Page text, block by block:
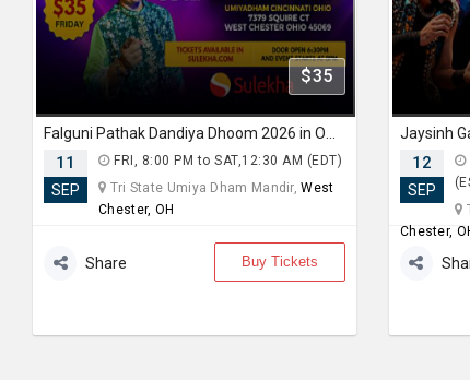
$35
11
SEP
FRI, 8:00 PM to SAT,12:30 AM (EDT)
Tri State Umiya Dham Mandir,West
Chester, OH
Share Buy Tickets
12
SEP
Chester,